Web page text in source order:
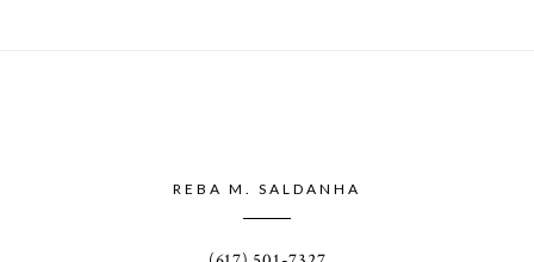
REBA M. SALDANHA